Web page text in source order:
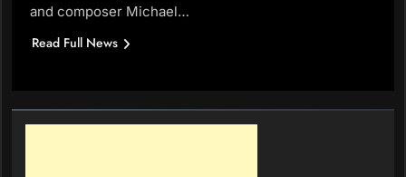
and composer Michael…
Read Full News